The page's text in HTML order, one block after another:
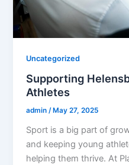
Uncategorized
Supporting
Athletes
admin/ May 27, 2025
Sport is a big part of
and keeping young
helping them thrive. At